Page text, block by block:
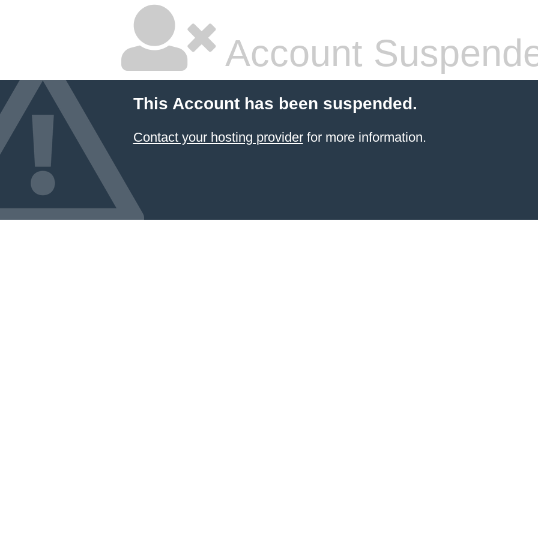
Account
This Account has been suspended.
Contact your hosting providerfor more information.